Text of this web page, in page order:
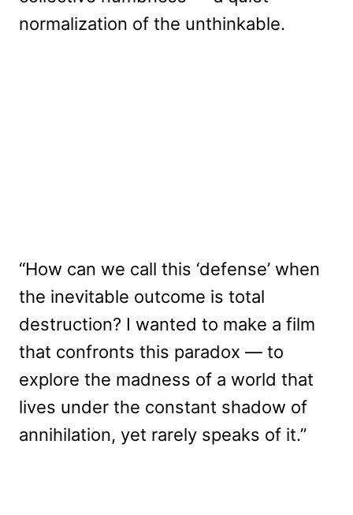
normalization of the unthinkable.
“How can we call this ‘defense’ when
the inevitable outcome is total
destruction? I wanted to make a film
that confronts this paradox — to
explore the madness of a world that
lives under the constant shadow of
annihilation, yet rarely speaks of it.”